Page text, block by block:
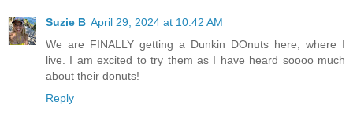
Suzie B April 29, 2024 at 10:42 AM
We are FINALLY getting a Dunkin DOnuts here, where I
live. I am excited to try them as I have heard soooo much
about their donuts!
Reply